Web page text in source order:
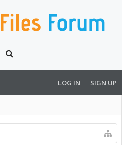
LOG IN SIGN UP